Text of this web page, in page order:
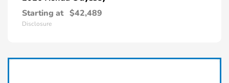
Starting at $42,489
Disclosure